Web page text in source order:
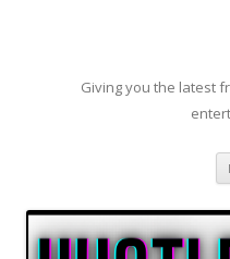
Giving you the latest